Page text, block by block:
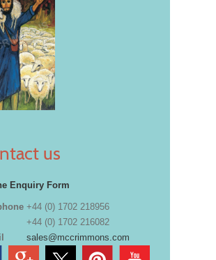
us
Enquiry Form
+44 (0) 1702 218956
+44 (0) 1702 216082
sales@mccrimmons.com